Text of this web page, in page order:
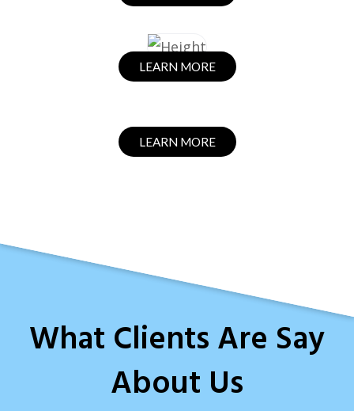
LEARN MORE
LEARN MORE
What Clients Are Say
About Us